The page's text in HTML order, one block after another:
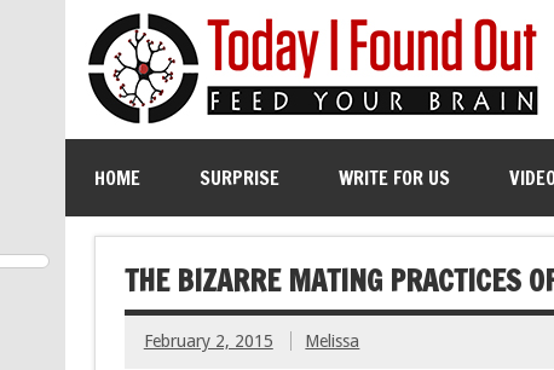
HOME SURPRISE WRITE FOR US
THE BIZARRE MATING PRACTICES
February 2, 2015 Melissa